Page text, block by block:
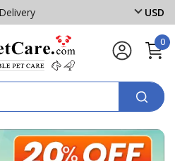
USD
0